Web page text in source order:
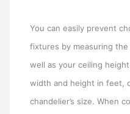
You can easily prevent
fixtures by measuring
well as your ceiling
width and height in feet,
chandelier’s size. When